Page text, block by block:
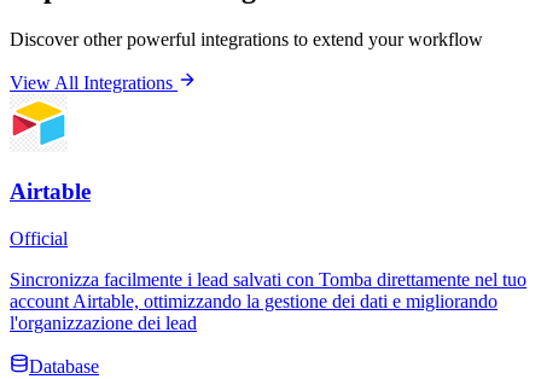
Discover other powerful integrations to extend your workflow
View All Integrations
Airtable
Official
Sincronizza facilmente i lead salvati con Tomba direttamente nel tuo
account Airtable, ottimizzando la gestione dei dati e migliorando
l'organizzazione dei lead
Database